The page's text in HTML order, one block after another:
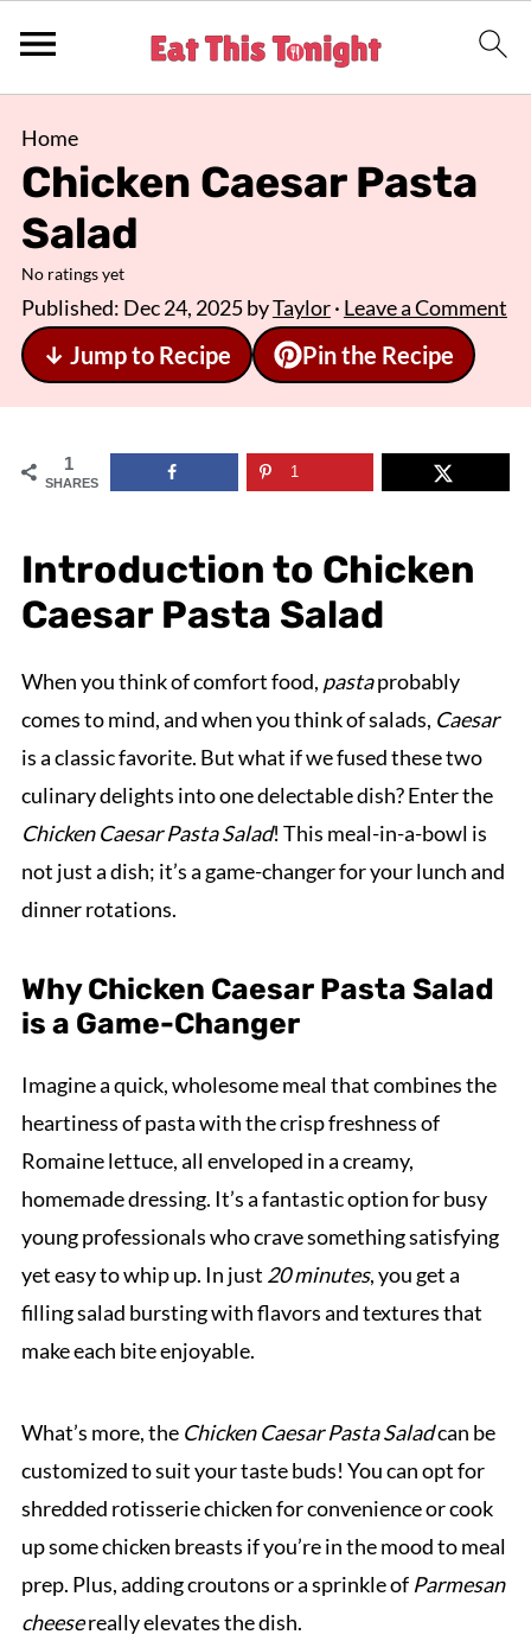
Home
Chicken Caesar Pasta
Salad
No ratings yet
Published: Dec 24, 2025byTaylor· Leave a Comment
↓ Jump to Recipe Pin the Recipe
1
SHARES
1
Introduction to Chicken
Caesar Pasta Salad
When you think of comfort food, pastaprobably
comes to mind, and when you think of salads, Caesar
is a classic favorite. But what if we fused these two
culinary delights into one delectable dish? Enter the
Chicken Caesar Pasta Salad! This meal-in-a-bowl is
not just a dish; it’s a game-changer for your lunch and
dinner rotations.
Why Chicken Caesar Pasta Salad
is a Game-Changer
Imagine a quick, wholesome meal that combines the
heartiness of pasta with the crisp freshness of
Romaine lettuce, all enveloped in a creamy,
homemade dressing. It’s a fantastic option for busy
young professionals who crave something satisfying
yet easy to whip up. In just 20 minutes, you get a
filling salad bursting with flavors and textures that
make each bite enjoyable.
What’s more, the Chicken Caesar Pasta Saladcan be
customized to suit your taste buds! You can opt for
shredded rotisserie chicken for convenience or cook
up some chicken breasts if you’re in the mood to meal
prep. Plus, adding croutons or a sprinkle of Parmesan
cheesereally elevates the dish.